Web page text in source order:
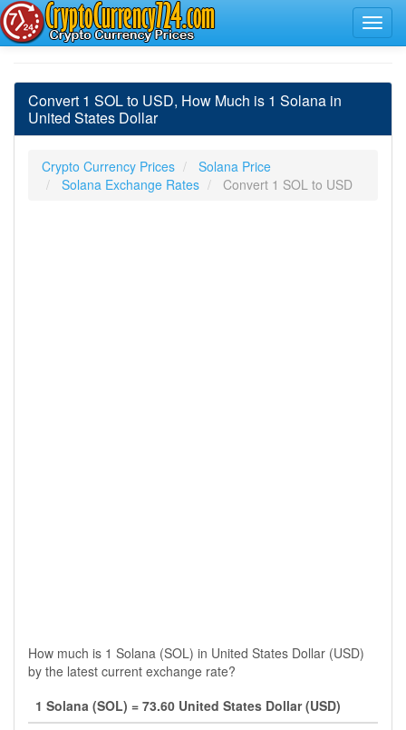
Convert 1 SOL to USD, How Much is 1 Solana in
United States Dollar
Crypto Currency Prices
Solana Price
Solana Exchange Rates
Convert 1 SOL to USD
How much is 1 Solana (SOL) in United States Dollar (USD)
by the latest current exchange rate?
1 Solana (SOL) = 73.60 United States Dollar (USD)